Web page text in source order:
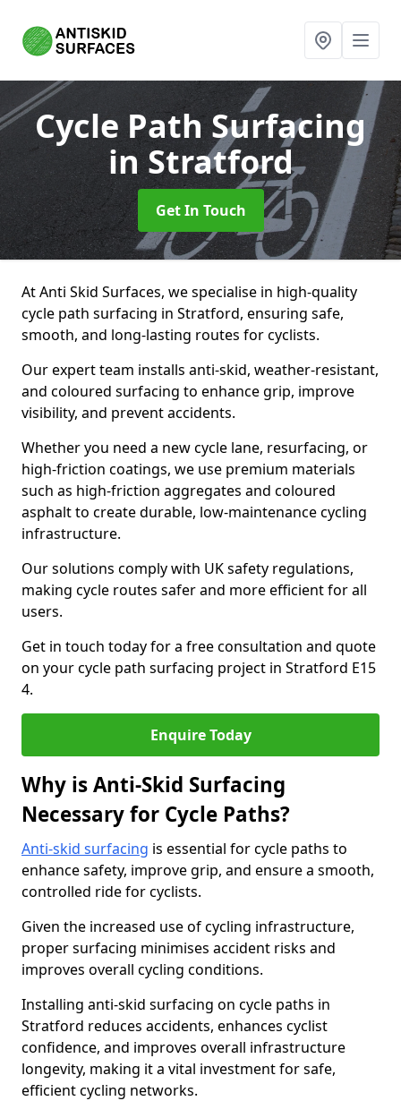
Cycle Path Surfacing
in Stratford
Get In Touch
At Anti Skid Surfaces, we specialise in high-quality
cycle path surfacing in Stratford, ensuring safe,
smooth, and long-lasting routes for cyclists.
Our expert team installs anti-skid, weather-resistant,
and coloured surfacing to enhance grip, improve
visibility, and prevent accidents.
Whether you need a new cycle lane, resurfacing, or
high-friction coatings, we use premium materials
such as high-friction aggregates and coloured
asphalt to create durable, low-maintenance cycling
infrastructure.
Our solutions comply with UK safety regulations,
making cycle routes safer and more efficient for all
users.
Get in touch today for a free consultation and quote
on your cycle path surfacing project in Stratford E15
4.
Enquire Today
Why is Anti-Skid Surfacing
Necessary for Cycle Paths?
Anti-skid surfacing is essential for cycle paths to
enhance safety, improve grip, and ensure a smooth,
controlled ride for cyclists.
Given the increased use of cycling infrastructure,
proper surfacing minimises accident risks and
improves overall cycling conditions.
Installing anti-skid surfacing on cycle paths in
Stratford reduces accidents, enhances cyclist
confidence, and improves overall infrastructure
longevity, making it a vital investment for safe,
efficient cycling networks.